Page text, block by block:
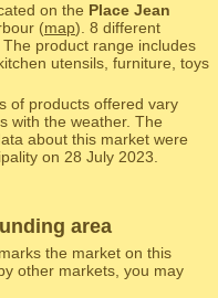
on the Place Jean
(map). 8 different
product range includes
utensils, furniture, toys
of products offered vary
with the weather. The
about this market were
on 28 July 2023.
area
the market on this
other markets, you may